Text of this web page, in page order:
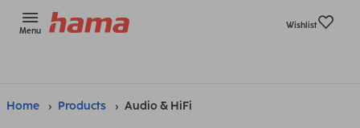
Menu
Wishlist
Home Products Audio & HiFi